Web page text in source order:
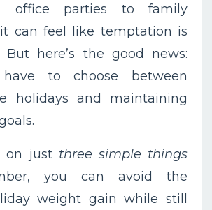
office parties to family
can feel like temptation is
But here’s the good news:
to choose between
holidays and maintaining
on just three simple things
you can avoid the
weight gain while still